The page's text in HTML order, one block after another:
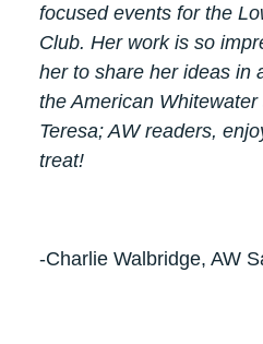
focused events for the
Club. Her work is so
her to share her ideas in
the American
Teresa; AW readers,
treat!
-Charlie Walbridge, AW